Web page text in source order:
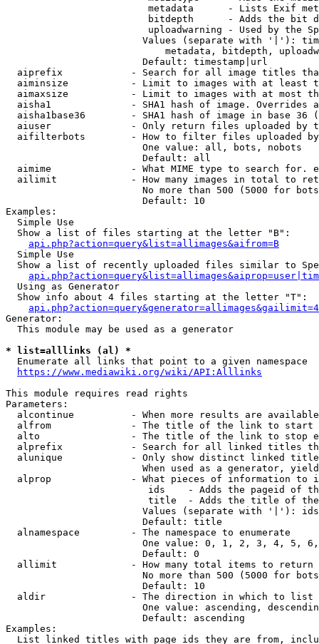
metadata      - Lists Exif
bitdepth      - Adds the bit
uploadwarning - Used by the
Values (separate with '|'):
metadata, bitdepth,
                        Default: timestamp|url
aiprefix            - Search for all image titles
aiminsize           - Limit to images with at least
aimaxsize           - Limit to images with at most
aisha1              - SHA1 hash of image. Overrides
aisha1base36        - SHA1 hash of image in base 36
aiuser              - Only return files uploaded by
aifilterbots        - How to filter files uploaded
                        One value: all, bots, nobots
                        Default: all
aimime              - What MIME type to search for.
ailimit             - How many images in total to
No more than 500 (5000 for
                        Default: 10
Examples:
  Simple Use
  Show a list of files starting at the letter "B":
api.php?action=query&list=allimages&aifrom=B
  Simple Use
Show a list of recently uploaded files similar to
  Using as Generator
  Show info about 4 files starting at the letter "T":
Generator:
  This module may be used as a generator
* list=alllinks (al) *
  Enumerate all links that point to a given namespace
https://www.mediawiki.org/wiki/API:Alllinks
This module requires read rights
Parameters:
alcontinue          - When more results are
alfrom              - The title of the link to start
alto                - The title of the link to stop
alprefix            - Search for all linked titles
alunique            - Only show distinct linked
When used as a generator,
alprop              - What pieces of information to
ids    - Adds the pageid of
title  - Adds the title of
Values (separate with '|'):
                        Default: title
  alnamespace         - The namespace to enumerate
One value: 0, 1, 2, 3, 4, 5,
                        Default: 0
  allimit             - How many total items to return
No more than 500 (5000 for
                        Default: 10
  aldir               - The direction in which to list
One value: ascending,
                        Default: ascending
Examples:
List linked titles with page ids they are from,